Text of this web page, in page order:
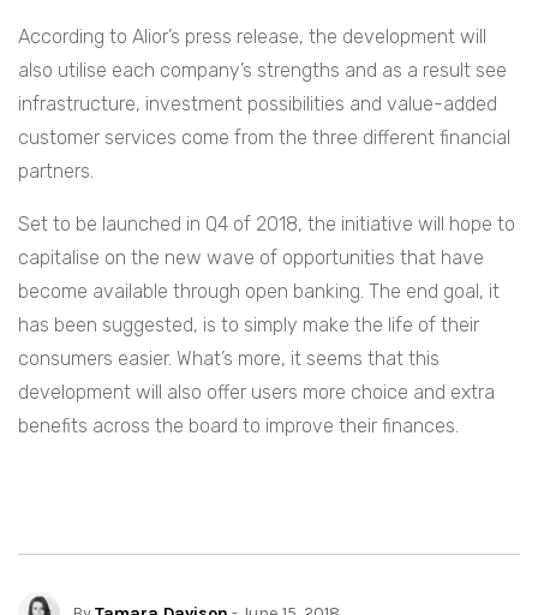
According to Alior’s press release, the development will
also utilise each company’s strengths and as a result see
infrastructure, investment possibilities and value-added
customer services come from the three different financial
partners.
Set to be launched in Q4 of 2018, the initiative will hope to
capitalise on the new wave of opportunities that have
become available through open banking. The end goal, it
has been suggested, is to simply make the life of their
consumers easier. What’s more, it seems that this
development will also offer users more choice and extra
benefits across the board to improve their finances.